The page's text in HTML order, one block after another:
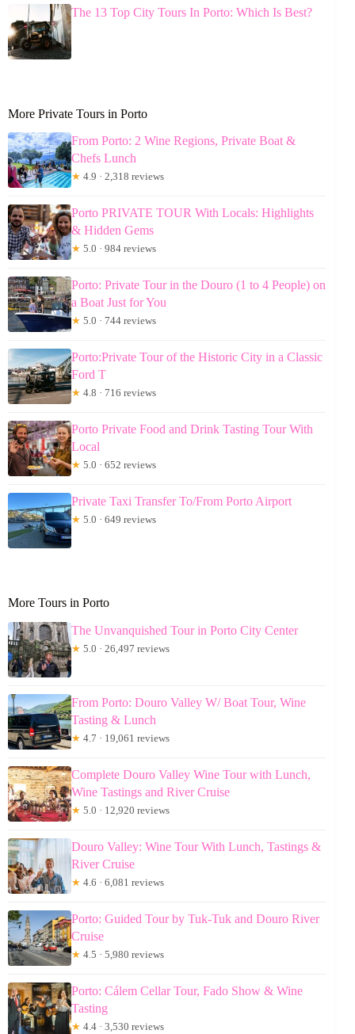
The 13 Top City Tours In Porto: Which Is Best?
More Private Tours in Porto
From Porto: 2 Wine Regions, Private Boat &
Chefs Lunch
★ 4.9 · 2,318 reviews
Porto PRIVATE TOUR With Locals: Highlights
& Hidden Gems
★ 5.0 · 984 reviews
Porto: Private Tour in the Douro (1 to 4 People) on
a Boat Just for You
★ 5.0 · 744 reviews
Porto:Private Tour of the Historic City in a Classic
Ford T
★ 4.8 · 716 reviews
Porto Private Food and Drink Tasting Tour With
Local
★ 5.0 · 652 reviews
Private Taxi Transfer To/From Porto Airport
★ 5.0 · 649 reviews
More Tours in Porto
The Unvanquished Tour in Porto City Center
★ 5.0 · 26,497 reviews
From Porto: Douro Valley W/ Boat Tour, Wine
Tasting & Lunch
★ 4.7 · 19,061 reviews
Complete Douro Valley Wine Tour with Lunch,
Wine Tastings and River Cruise
★ 5.0 · 12,920 reviews
Douro Valley: Wine Tour With Lunch, Tastings &
River Cruise
★ 4.6 · 6,081 reviews
Porto: Guided Tour by Tuk-Tuk and Douro River
Cruise
★ 4.5 · 5,980 reviews
Porto: Cálem Cellar Tour, Fado Show & Wine
Tasting
★ 4.4 · 3,530 reviews